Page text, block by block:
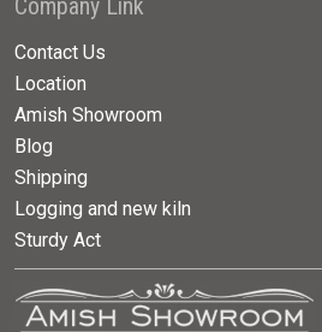
Company Link
Contact Us
Location
Amish Showroom
Blog
Shipping
Logging and new kiln
Sturdy Act